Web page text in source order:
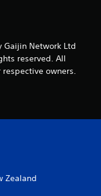
4
0
0
Gaijin Network Ltd
reserved. All
owners.
Zealand